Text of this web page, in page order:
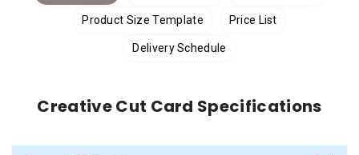
Product Size Template Price List
Delivery Schedule
Creative Cut Card Specifications